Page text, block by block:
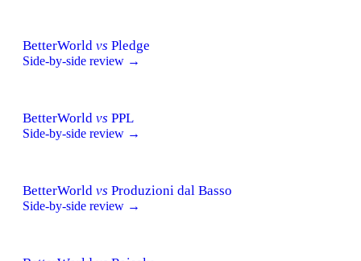
BetterWorld vs Pledge
Side-by-side review →
BetterWorld vs PPL
Side-by-side review →
BetterWorld vs Produzioni dal Basso
Side-by-side review →